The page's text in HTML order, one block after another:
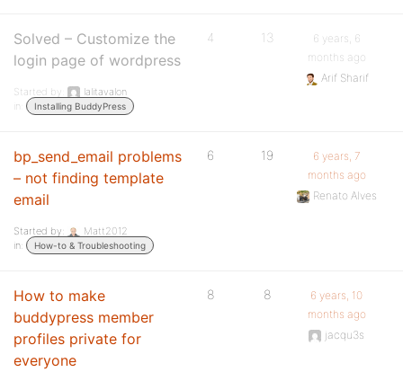
Solved – Customize the
login page of wordpress
Started by:
lalitavalon
in:
Installing BuddyPress
4 13
6 years, 6
months ago
Arif Sharif
bp_send_email problems
– not finding template
email
Started by:
Matt2012
in:
How-to & Troubleshooting
6 19
6 years, 7
months ago
Renato Alves
How to make
buddypress member
profiles private for
everyone
8 8
6 years, 10
months ago
jacqu3s